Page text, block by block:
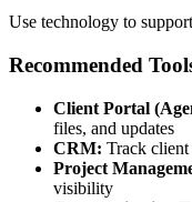
Use technology to
Recommended
Client Portal
files, and updates
CRM: Track client
Project
visibility